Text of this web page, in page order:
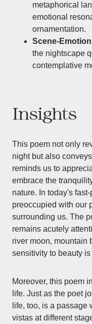
metaphorical
emotional
ornamentation.
Scene-
the nightscape
contemplative
Insights
This poem not only
night but also
reminds us to
embrace the
nature. In today's
preoccupied with our
surrounding us. The
remains acutely
river moon,
sensitivity to beauty
Moreover, this poem
life. Just as the poet
life, too, is a
vistas at different